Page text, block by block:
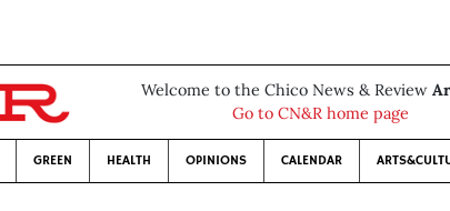
Welcome to the Chico News & Review
Go to CN&R home page
GREEN HEALTH OPINIONS CALENDAR